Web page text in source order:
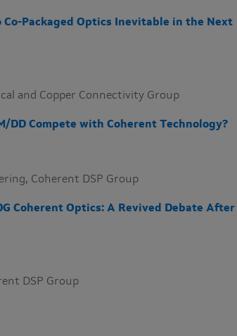
Packaged Optics Inevitable in the Next
and Copper Connectivity Group
DD Compete with Coherent Technology?
Coherent DSP Group
Coherent Optics: A Revived Debate After
DSP Group